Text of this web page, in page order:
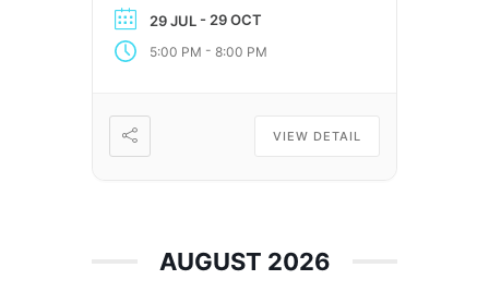
Join LaborPress as we honor
Danny Cassella, President of
Amalgamated Transit Union
outstanding leadership,
reliability, and dedicated
service throughout his
29 JUL - 29 OCT
5:00 PM - 8:00 PM
VIEW DETAIL
AUGUST 2026